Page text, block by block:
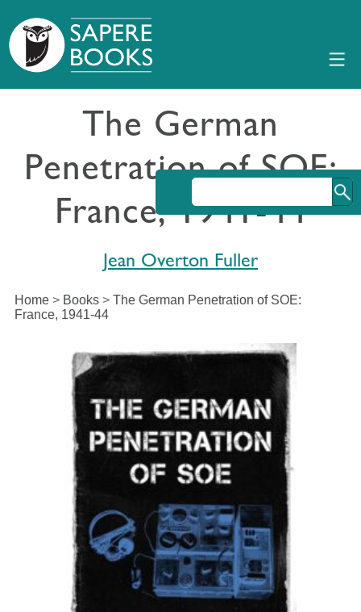
The German
Penetration of SOE:
France, 1941-44
Jean Overton Fuller
Home> Books> The German Penetration of SOE:
France, 1941-44